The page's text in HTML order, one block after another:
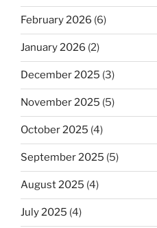
February 2026 (6)
January 2026 (2)
December 2025 (3)
November 2025 (5)
October 2025 (4)
September 2025 (5)
August 2025 (4)
July 2025 (4)